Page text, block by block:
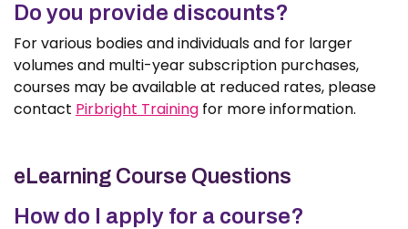
Do you provide discounts?
For various bodies and individuals and for larger
volumes and multi-year subscription purchases,
courses may be available at reduced rates, please
contact Pirbright Training for more information.
eLearning Course Questions
How do I apply for a course?